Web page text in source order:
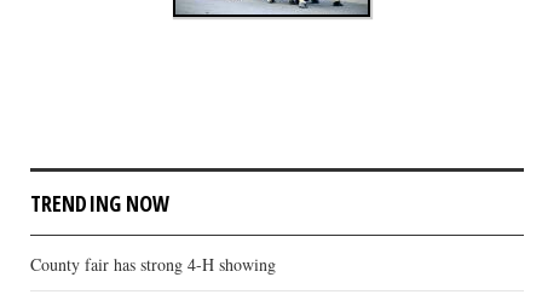
TRENDING NOW
County fair has strong 4-H showing